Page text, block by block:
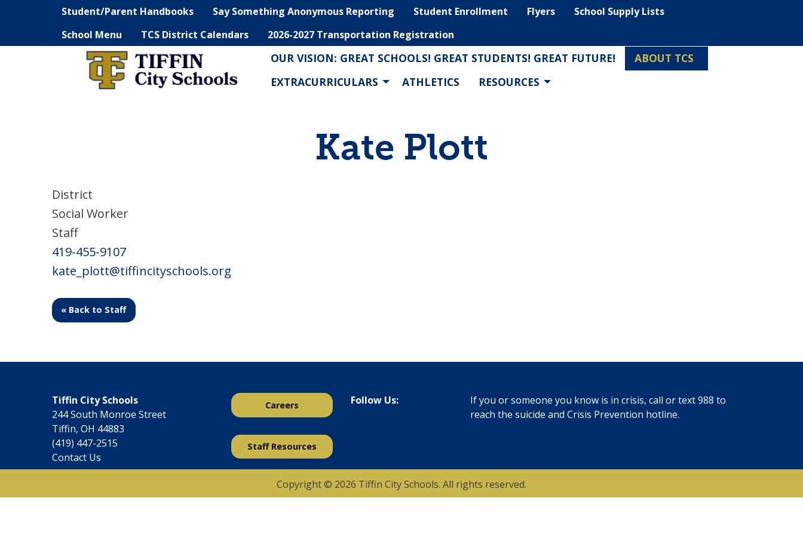
Student/Parent Handbooks Say Something Anonymous Reporting Student Enrollment Flyers
School Supply Lists
School Menu
TCS District Calendars 2026-2027 Transportation Registration
OUR VISION: GREAT SCHOOLS! GREAT STUDENTS! GREAT FUTURE!
ABOUT TCS
EXTRACURRICULARS
ATHLETICS RESOURCES
Kate Plott
District
Social Worker
Staff
419-455-9107
kate_plott@tiffincityschools.org
« Back to Staff
Tiffin City Schools
244 South Monroe Street
Tiffin, OH 44883
(419) 447-2515
Contact Us
Careers
Staff Resources
Follow Us: If you or someone you know is in crisis, call or text988 to
reach the suicide and Crisis Prevention hotline.
Copyright © 2026 Tiffin City Schools. All rights reserved.